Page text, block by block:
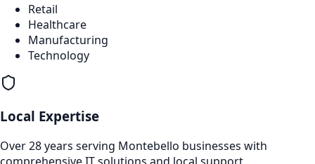
Retail
Healthcare
Manufacturing
Technology
Local Expertise
Over 28 years serving Montebello businesses with